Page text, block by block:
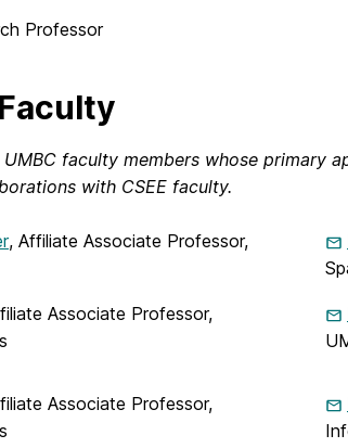
Professor
faculty members whose primary
with CSEE faculty.
, Affiliate Associate Professor,
Associate Professor,
Associate Professor,